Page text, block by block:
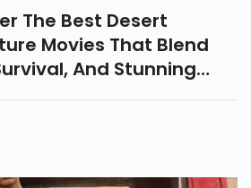
Animated Stories!
The Best Desert
Movies That Blend
And Stunning
From Timeless